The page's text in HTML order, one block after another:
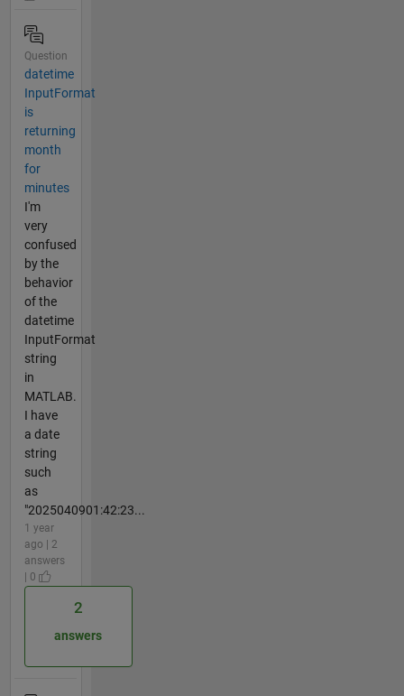
Question
datetime
InputFormat
is
returning
month
for
minutes
I'm
very
confused
by the
behavior
of the
datetime
InputFormat
string
in
MATLAB.
I have
a date
string
such
as
"2025040901:42:23...
1 year
ago | 2
answers
| 0
2
answers